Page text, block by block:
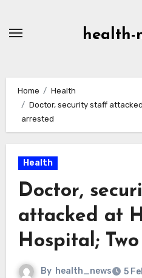
health-
Home
Health
Doctor, security staff
arrested
Health
Doctor,
attacked at
Hospital;
By health_news 5